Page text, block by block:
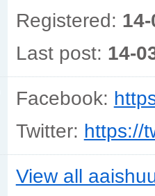
Registered:
Last post: 14-
Facebook:
Twitter: https://
View all